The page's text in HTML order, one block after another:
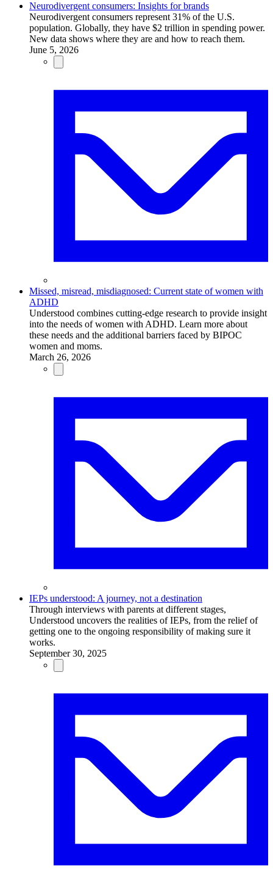
Neurodivergent consumers: Insights for brands
Neurodivergent consumers represent 31% of the U.S.
population. Globally, they have $2 trillion in spending power.
New data shows where they are and how to reach them.
June 5, 2026
Missed, misread, misdiagnosed: Current state of women with
ADHD
Understood combines cutting-edge research to provide insight
into the needs of women with ADHD. Learn more about
these needs and the additional barriers faced by BIPOC
women and moms.
March 26, 2026
IEPs understood: A journey, not a destination
Through interviews with parents at different stages,
Understood uncovers the realities of IEPs, from the relief of
getting one to the ongoing responsibility of making sure it
works.
September 30, 2025